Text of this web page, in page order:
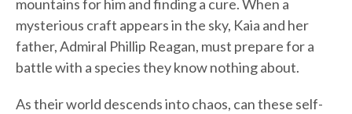
mountains for him and finding a cure. When a
mysterious craft appears in the sky, Kaia and her
father, Admiral Phillip Reagan, must prepare for a
battle with a species they know nothing about.
As their world descends into chaos, can these self-